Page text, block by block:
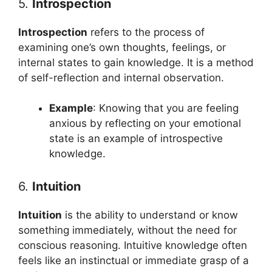
5. Introspection
Introspection refers to the process of
examining one’s own thoughts, feelings, or
internal states to gain knowledge. It is a method
of self-reflection and internal observation.
Example: Knowing that you are feeling
anxious by reflecting on your emotional
state is an example of introspective
knowledge.
6. Intuition
Intuition is the ability to understand or know
something immediately, without the need for
conscious reasoning. Intuitive knowledge often
feels like an instinctual or immediate grasp of a